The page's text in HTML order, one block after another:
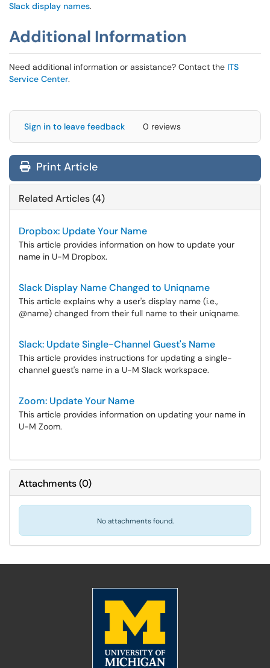
Slack display names.
Additional Information
Need additional information or assistance? Contact the ITS
Service Center.
Sign in to leave feedback 0 reviews
Print Article
Related Articles (4)
Dropbox: Update Your Name
This article provides information on how to update your
name in U-M Dropbox.
Slack Display Name Changed to Uniqname
This article explains why a user's display name (i.e.,
@name) changed from their full name to their uniqname.
Slack: Update Single-Channel Guest's Name
This article provides instructions for updating a single-
channel guest's name in a U-M Slack workspace.
Zoom: Update Your Name
This article provides information on updating your name in
U-M Zoom.
Attachments(0)
No attachments found.